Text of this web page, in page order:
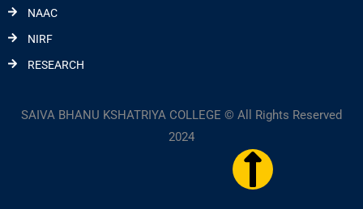
NAAC
NIRF
RESEARCH
SAIVA BHANU KSHATRIYA COLLEGE © All Rights Reserved
2024